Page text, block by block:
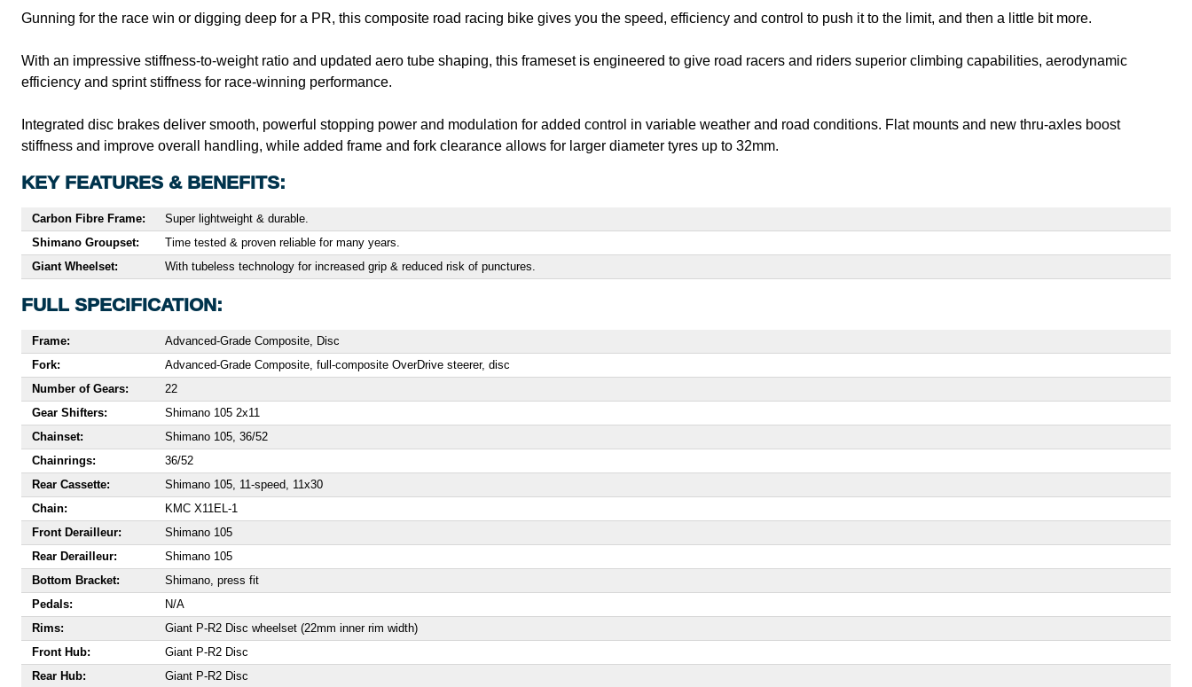
Gunning for the race win or digging deep for a PR, this composite road racing bike gives you the speed, efficiency and control to push it to the limit, and then a little bit more.
With an impressive stiffness-to-weight ratio and updated aero tube shaping, this frameset is engineered to give road racers and riders superior climbing capabilities, aerodynamic
efficiency and sprint stiffness for race-winning performance.
Integrated disc brakes deliver smooth, powerful stopping power and modulation for added control in variable weather and road conditions. Flat mounts and new thru-axles boost
stiffness and improve overall handling, while added frame and fork clearance allows for larger diameter tyres up to 32mm.
KEY FEATURES & BENEFITS:
Carbon Fibre Frame:
Super lightweight & durable.
Shimano Groupset:
Time tested & proven reliable for many years.
Giant Wheelset:
With tubeless technology for increased grip & reduced risk of punctures.
FULL SPECIFICATION:
Frame:
Advanced-Grade Composite, Disc
Fork:
Advanced-Grade Composite, full-composite OverDrive steerer, disc
Number of Gears:
22
Gear Shifters:
Shimano 105 2x11
Chainset:
Shimano 105, 36/52
Chainrings:
36/52
Rear Cassette:
Shimano 105, 11-speed, 11x30
Chain:
KMC X11EL-1
Front Derailleur:
Shimano 105
Rear Derailleur:
Shimano 105
Bottom Bracket:
Shimano, press fit
Pedals:
N/A
Rims:
Giant P-R2 Disc wheelset (22mm inner rim width)
Front Hub:
Giant P-R2 Disc
Rear Hub:
Giant P-R2 Disc